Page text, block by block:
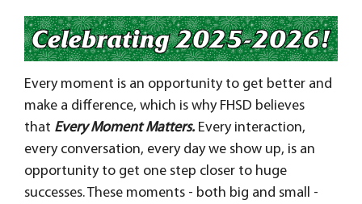
Every moment is an opportunity to get better and
make a difference, which is why FHSD believes
that Every Moment Matters. Every interaction,
every conversation, every day we show up, is an
opportunity to get one step closer to huge
successes.These moments - both big and small -